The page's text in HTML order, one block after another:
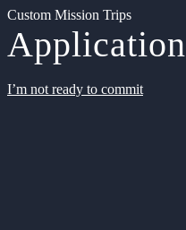
Custom Mission Trips
Application
I’m not ready to commit